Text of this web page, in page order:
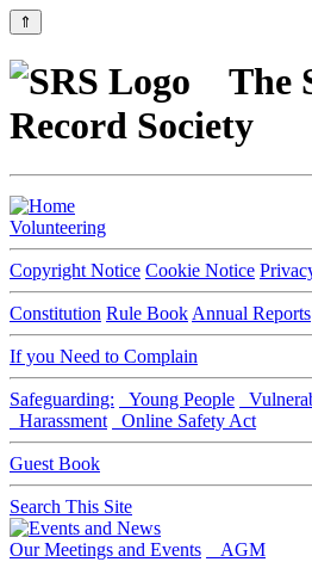
⇑
The
Record Society
Volunteering
Copyright Notice Cookie Notice
Constitution Rule Book Annual Reports
If you Need to Complain
Safeguarding: Young People
Harassment
Online Safety Act
Guest Book
Search This Site
Our Meetings and Events
AGM